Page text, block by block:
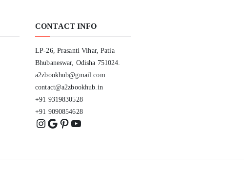
CONTACT INFO
LP-26, Prasanti Vihar, Patia
Bhubaneswar, Odisha 751024.
a2zbookhub@gmail.com
contact@a2zbookhub.in
+91 9319830528
+91 9090854628